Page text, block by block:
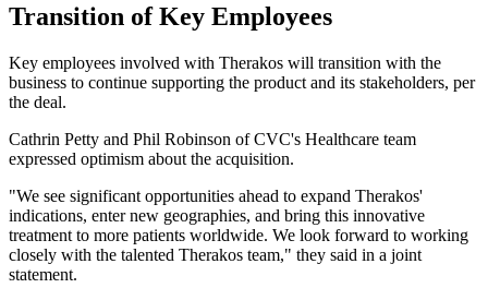
Transition of Key Employees
Key employees involved with Therakos will transition with the
business to continue supporting the product and its stakeholders, per
the deal.
Cathrin Petty and Phil Robinson of CVC's Healthcare team
expressed optimism about the acquisition.
"We see significant opportunities ahead to expand Therakos'
indications, enter new geographies, and bring this innovative
treatment to more patients worldwide. We look forward to working
closely with the talented Therakos team," they said in a joint
statement.